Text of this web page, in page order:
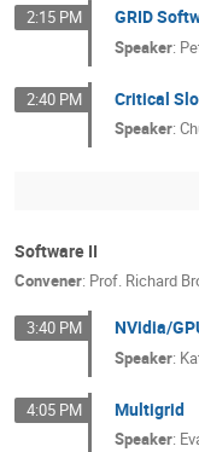
2:15 PM GRID
Speaker:
2:40 PM Critical
Speaker:
Software II
Convener: Prof. Richard
3:40 PM NVidia/
Speaker:
4:05 PM Multigrid
Speaker: